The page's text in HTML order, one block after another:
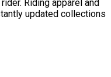
Riding apparel and
updated collections